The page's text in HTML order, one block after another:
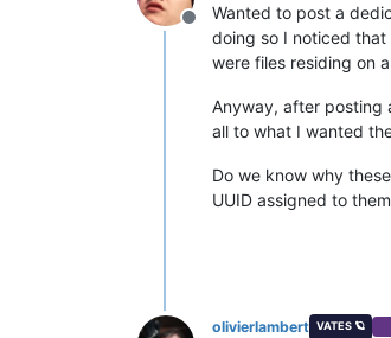
Offline
Wanted to post a
doing so I noticed that
were files residing on
Anyway, after posting
all to what I wanted
Do we know why
UUID assigned to
olivierlambert VATES 🪐